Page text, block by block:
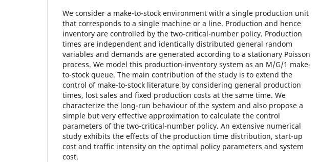
We consider a make-to-stock environment with a single production unit
that corresponds to a single machine or a line. Production and hence
inventory are controlled by the two-critical-number policy. Production
times are independent and identically distributed general random
variables and demands are generated according to a stationary Poisson
process. We model this production-inventory system as an M/G/1 make-
to-stock queue. The main contribution of the study is to extend the
control of make-to-stock literature by considering general production
times, lost sales and fixed production costs at the same time. We
characterize the long-run behaviour of the system and also propose a
simple but very effective approximation to calculate the control
parameters of the two-critical-number policy. An extensive numerical
study exhibits the effects of the production time distribution, start-up
cost and traffic intensity on the optimal policy parameters and system
cost.